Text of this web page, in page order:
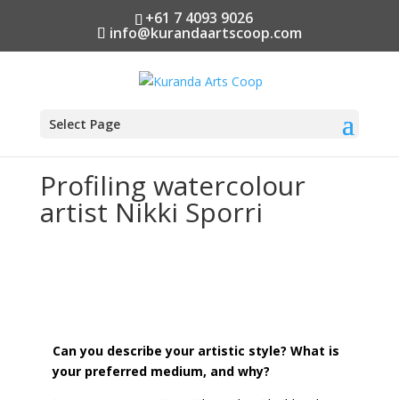
+61 7 4093 9026
info@kurandaartscoop.com
Select Page
Profiling watercolour
artist Nikki Sporri
Can you describe your artistic style? What is
your preferred medium, and why?